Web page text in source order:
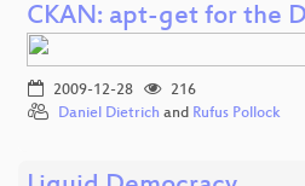
CKAN: apt-get for the
2009-12-28
216
Daniel Dietrich and Rufus Pollock